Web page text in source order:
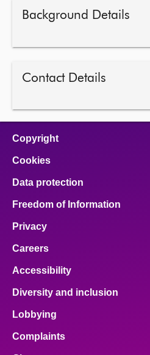
Background Details
Contact Details
Copyright
Cookies
Data protection
Freedom of Information
Privacy
Careers
Accessibility
Diversity and inclusion
Lobbying
Complaints